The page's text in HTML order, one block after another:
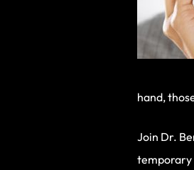
hand,
Join Dr.
temporary